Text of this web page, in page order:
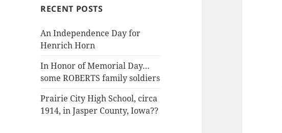
RECENT POSTS
An Independence Day for
Henrich Horn
In Honor of Memorial Day…
some ROBERTS family soldiers
Prairie City High School, circa
1914, in Jasper County, Iowa??